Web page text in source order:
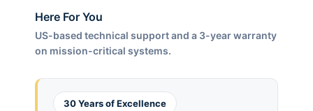
Here For You
US-based technical support and a 3-year warranty
on mission-critical systems.
30 Years of Excellence